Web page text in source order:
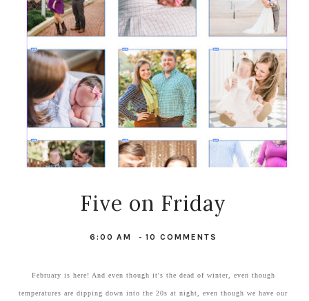
Five on Friday
6:00 AM - 10 COMMENTS
February is here! And even though it's the dead of winter, even though
temperatures are dipping down into the 20s at night, even though we have our